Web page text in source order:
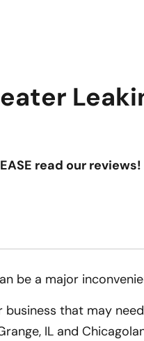
read our reviews!
be a major
that may
IL and